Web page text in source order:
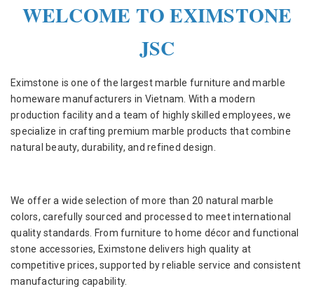
WELCOME TO EXIMSTONE
JSC
Eximstone is one of the largest marble furniture and marble
homeware manufacturers in Vietnam. With a modern
production facility and a team of highly skilled employees, we
specialize in crafting premium marble products that combine
natural beauty, durability, and refined design.
We offer a wide selection of more than 20 natural marble
colors, carefully sourced and processed to meet international
quality standards. From furniture to home décor and functional
stone accessories, Eximstone delivers high quality at
competitive prices, supported by reliable service and consistent
manufacturing capability.